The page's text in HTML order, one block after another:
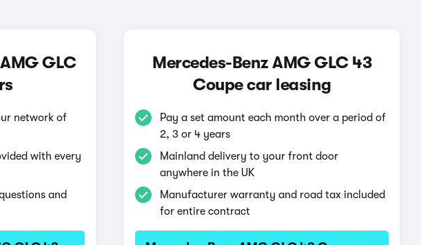
GLC
network of
with every
and
Mercedes-Benz AMG GLC 43
Coupe car leasing
Pay a set amount each month over a period of
2, 3 or 4 years
Mainland delivery to your front door
anywhere in the UK
Manufacturer warranty and road tax included
for entire contract